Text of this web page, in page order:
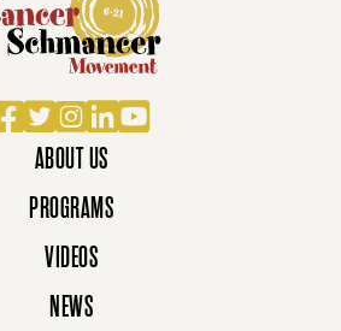
Facebook
TwitterInstagram
LinkedIn
YouTube
ABOUT US
PROGRAMS
VIDEOS
NEWS